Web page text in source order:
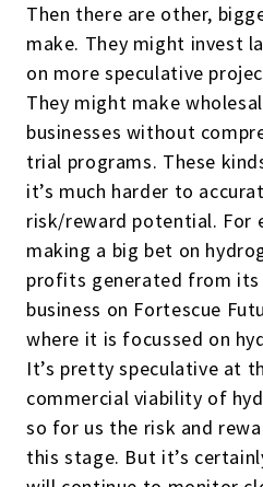
Then there are other,
make. They might invest
on more speculative
They might make
businesses without
trial programs. These
it’s much harder to
risk/reward potential. For
making a big bet on
profits generated from
business on Fortescue
where it is focussed on
It’s pretty speculative at
commercial viability of
so for us the risk and
this stage. But it’s